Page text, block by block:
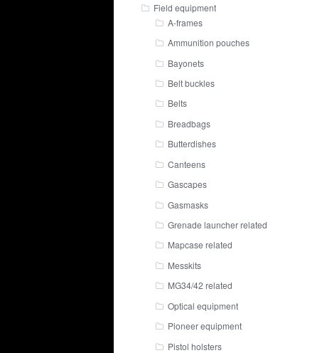
Field equipment
A-frames
Ammunition pouches
Bayonets
Belt buckles
Belts
Breadbags
Butterdishes
Canteens
Gascapes
Gasmasks
Grenade launcher related
Mapcase related
Messkits
MG34/42 related
Optical equipment
Pioneer equipment
Pistol holsters